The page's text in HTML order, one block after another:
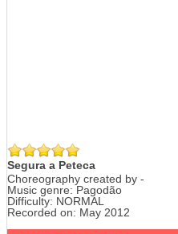
Segura a Peteca
Choreography created by -
Music genre: Pagodão
Difficulty: NORMAL
Recorded on: May 2012